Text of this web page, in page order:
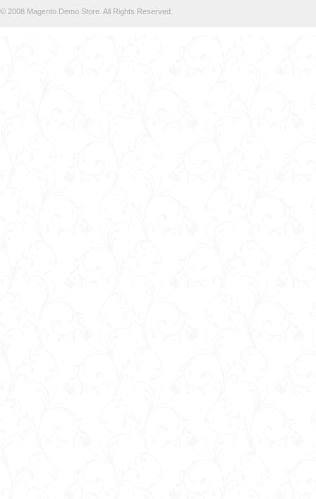
© 2008 Magento Demo Store. All Rights Reserved.